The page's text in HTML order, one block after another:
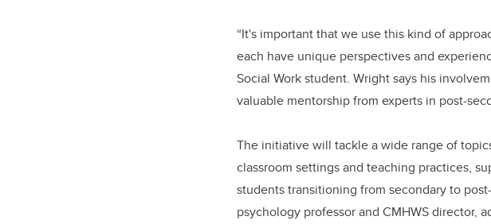
“It's important that we use this kind of
each have unique perspectives and
Social Work student. Wright says his
valuable mentorship from experts in post-
The initiative will tackle a wide range of
classroom settings and teaching practices,
students transitioning from secondary to
psychology professor and CMHWS director,